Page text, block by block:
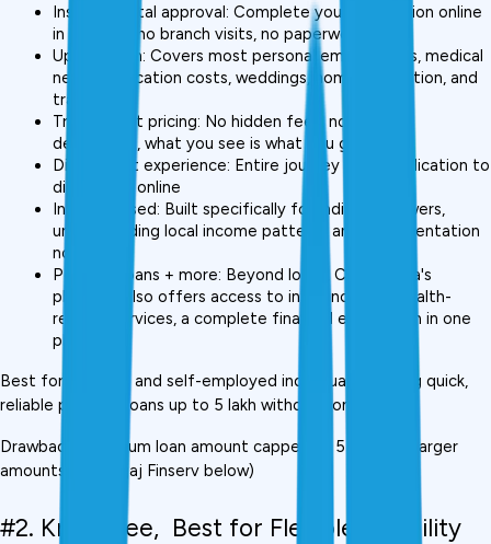
Instant digital approval: Complete your application online
in minutes, no branch visits, no paperwork piles
Up to ₹5 lakh: Covers most personal emergencies, medical
needs, education costs, weddings, home renovation, and
travel
Transparent pricing: No hidden fees, no surprise
deductions, what you see is what you get
Digital-first experience: Entire journey from application to
disbursal is online
India-focused: Built specifically for Indian borrowers,
understanding local income patterns and documentation
norms
Personal loans + more: Beyond loans, CreditMitra's
platform also offers access to insurance and wealth-
related services, a complete financial ecosystem in one
place
Best for: Salaried and self-employed individuals needing quick,
reliable personal loans up to ₹5 lakh without complexity
Drawback: Maximum loan amount capped at ₹5 lakh (for larger
amounts, see Bajaj Finserv below)
#2. KreditBee,  Best for Flexible Eligibility